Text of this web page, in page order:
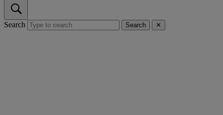
Search Search ✕